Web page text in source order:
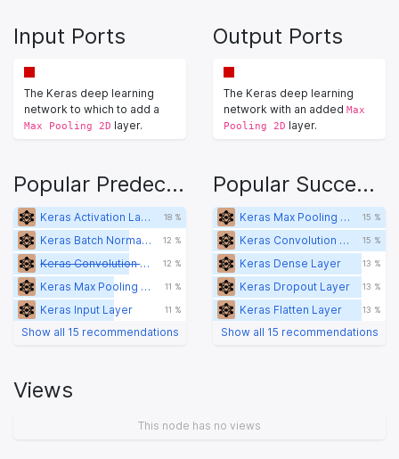
Input Ports
The Keras deep learning
network to which to add a
Max Pooling 2D layer.
Output Ports
The Keras deep learning
network with an added Max
Pooling 2D layer.
Popular Predecessors
Keras Activation Layer 18 %
Keras Batch Normalization Layer 12 %
Keras Convolution 2D Layer 12 %
Keras Max Pooling 2D Layer 11 %
Keras Input Layer 11 %
Show all 15 recommendations
Popular Successors
Keras Max Pooling 2D Layer 15 %
Keras Convolution 2D Layer 15 %
Keras Dense Layer 13 %
Keras Dropout Layer 13 %
Keras Flatten Layer 13 %
Show all 15 recommendations
Views
This node has no views